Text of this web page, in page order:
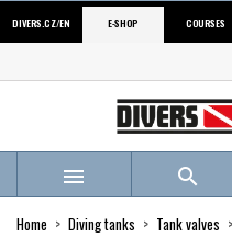
DIVERS.CZ/EN E-SHOP COURSES
 
Home Diving tanks Tank valves